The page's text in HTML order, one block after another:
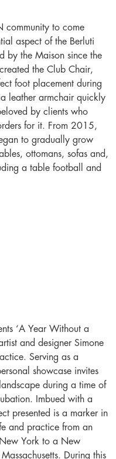
community to come
aspect of the Berluti
by the Maison since the
the Club Chair,
foot placement during
leather armchair quickly
by clients who
for it. From 2015,
to gradually grow
ottomans, sofas and,
a table football and
‘A Year Without a
and designer Simone
Serving as a
showcase invites
during a time of
Imbued with a
presented is a marker in
and practice from an
York to a New
During this